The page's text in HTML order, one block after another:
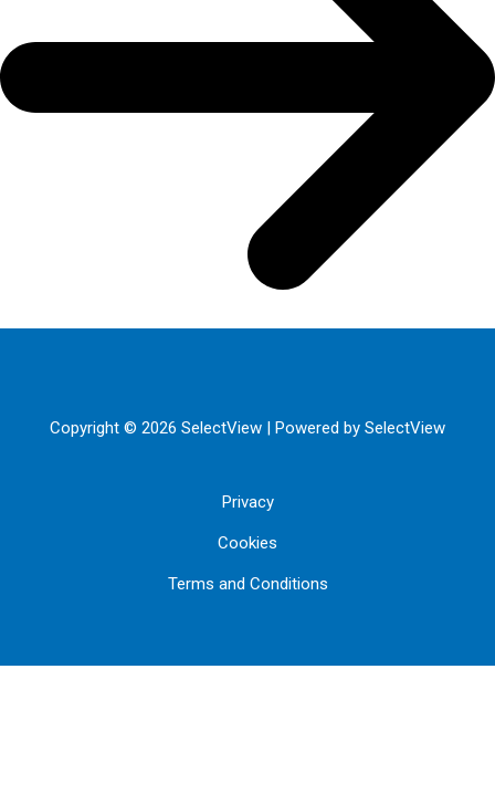
Copyright © 2026 SelectView | Powered by SelectView
Privacy
Cookies
Terms and Conditions